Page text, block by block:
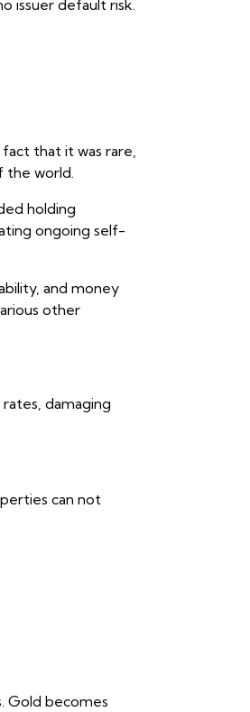
issuer default risk.
that it was rare,
the world.
holding
ongoing self-
and money
other
damaging
can not
Gold becomes